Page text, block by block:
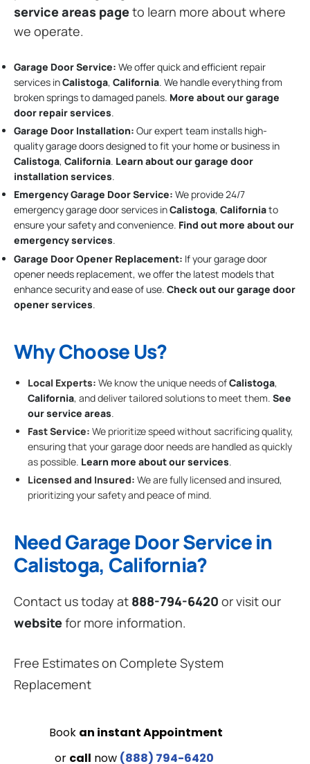
service areas pageto learn more about where
we operate.
Garage Door Service: We offer quick and efficient repair
services inCalistoga, California. We handle everything from
broken springs to damaged panels. More about our garage
door repair services.
Garage Door Installation: Our expert team installs high-
quality garage doors designed to fit your home or business in
Calistoga, California. Learn about our garage door
installation services.
Emergency Garage Door Service: We provide 24/7
emergency garage door services inCalistoga, Californiato
ensure your safety and convenience. Find out more about our
emergency services.
Garage Door Opener Replacement: If your garage door
opener needs replacement, we offer the latest models that
enhance security and ease of use. Check out our garage door
opener services.
Why Choose Us?
Local Experts: We know the unique needs ofCalistoga,
California, and deliver tailored solutions to meet them. See
our service areas.
Fast Service: We prioritize speed without sacrificing quality,
ensuring that your garage door needs are handled as quickly
as possible. Learn more about our services.
Licensed and Insured: We are fully licensed and insured,
prioritizing your safety and peace of mind.
Need Garage Door Service in
Calistoga, California?
Contact us today at 888-794-6420 or visit our
websitefor more information.
Free Estimates on Complete System
Replacement